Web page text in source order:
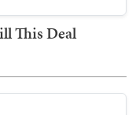
This Deal